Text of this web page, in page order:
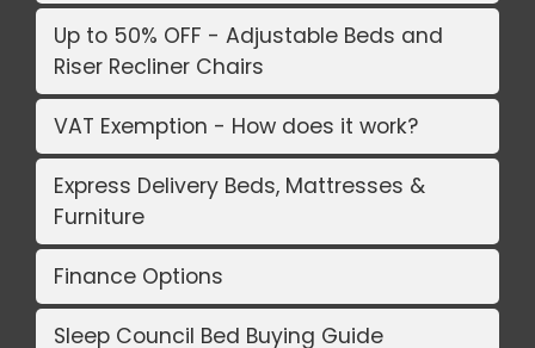
Up to 50% OFF - Adjustable Beds and
Riser Recliner Chairs
VAT Exemption - How does it work?
Express Delivery Beds, Mattresses &
Furniture
Finance Options
Sleep Council Bed Buying Guide